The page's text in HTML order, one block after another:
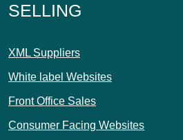
SELLING
XML Suppliers
White label Websites
Front Office Sales
Consumer Facing Websites